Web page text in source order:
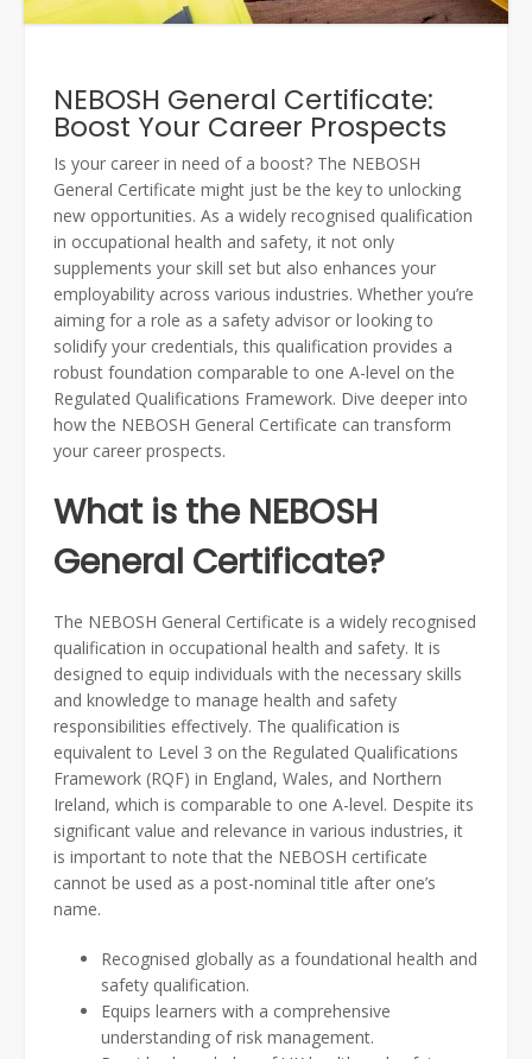
NEBOSH General Certificate:
Boost Your Career Prospects
Is your career in need of a boost? The NEBOSH
General Certificate might just be the key to unlocking
new opportunities. As a widely recognised qualification
in occupational health and safety, it not only
supplements your skill set but also enhances your
employability across various industries. Whether you’re
aiming for a role as a safety advisor or looking to
solidify your credentials, this qualification provides a
robust foundation comparable to one A-level on the
Regulated Qualifications Framework. Dive deeper into
how the NEBOSH General Certificate can transform
your career prospects.
What is the NEBOSH
General Certificate?
The NEBOSH General Certificate is a widely recognised
qualification in occupational health and safety. It is
designed to equip individuals with the necessary skills
and knowledge to manage health and safety
responsibilities effectively. The qualification is
equivalent to Level 3 on the Regulated Qualifications
Framework (RQF) in England, Wales, and Northern
Ireland, which is comparable to one A-level. Despite its
significant value and relevance in various industries, it
is important to note that the NEBOSH certificate
cannot be used as a post-nominal title after one’s
name.
Recognised globally as a foundational health and
safety qualification.
Equips learners with a comprehensive
understanding of risk management.